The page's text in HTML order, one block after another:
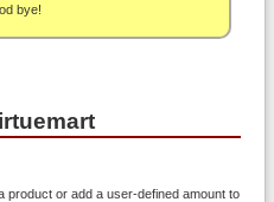
bye!
product or add a user-defined amount to